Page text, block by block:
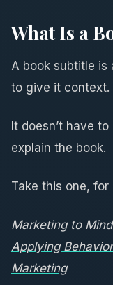
What Is a
A book subtitle is
to give it context.
It doesn’t have
explain the book.
Take this one, for
Marketing to
Applying
Marketing